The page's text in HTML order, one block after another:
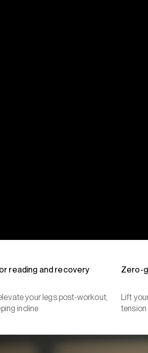
reading and recovery
your legs post-workout,
incline
Zero-
Lift
tension